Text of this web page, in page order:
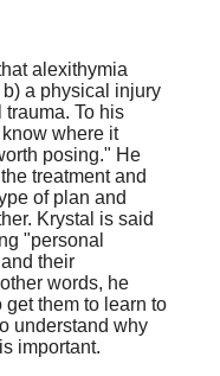
alexithymia
a physical injury
To his
where it
posing." He
treatment and
of plan and
Krystal is said
"personal
their
words, he
get them to learn to
understand why
important.